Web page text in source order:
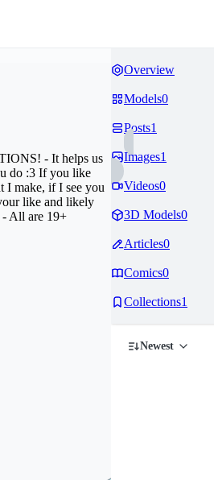
- It helps us
do :3 If you like
I make, if I see you
like and likely
All are 19+
Overview
Models0
Posts1
Images1
Videos0
3D Models0
Articles0
Comics0
Collections1
Newest